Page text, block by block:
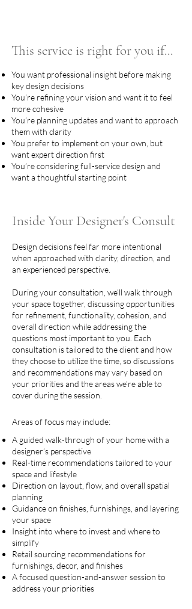
This service is right for you if...
You want professional insight before making
key design decisions
You’re refining your vision and want it to feel
more cohesive
You’re planning updates and want to approach
them with clarity
You prefer to implement on your own, but
want expert direction first
You’re considering full-service design and
want a thoughtful starting point
Inside Your Designer's Consult
Design decisions feel far more intentional
when approached with clarity, direction, and
an experienced perspective.
During your consultation, we’ll walk through
your space together, discussing opportunities
for refinement, functionality, cohesion, and
overall direction while addressing the
questions most important to you. Each
consultation is tailored to the client and how
they choose to utilize the time, so discussions
and recommendations may vary based on
your priorities and the areas we’re able to
cover during the session.
Areas of focus may include:
A guided walk-through of your home with a
designer’s perspective
Real-time recommendations tailored to your
space and lifestyle
Direction on layout, flow, and overall spatial
planning
Guidance on finishes, furnishings, and layering
your space
Insight into where to invest and where to
simplify
Retail sourcing recommendations for
furnishings, decor, and finishes
A focused question-and-answer session to
address your priorities